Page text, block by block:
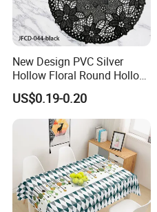
New Design PVC Silver
Hollow Floral Round Hollow
Cutout Coaster
US$0.19-0.20